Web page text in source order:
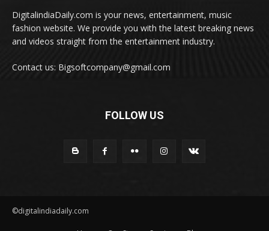
DigitalindiaDaily.com is your news, entertainment, music
fashion website. We provide you with the latest breaking news
and videos straight from the entertainment industry.
Contact us: Bigsoftcompany@gmail.com
FOLLOW US
©digitalindiadaily.com